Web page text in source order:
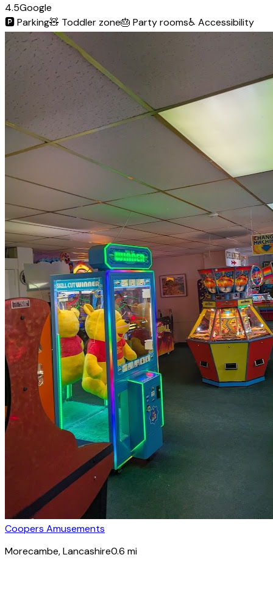
4.5Google
🅿️Parking🧸 Toddler zone🎂 Party rooms♿ Accessibility
Coopers Amusements
Morecambe, Lancashire0.6 mi